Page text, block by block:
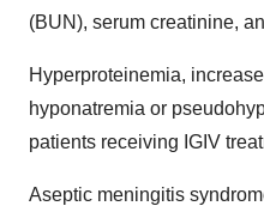
(BUN), serum creatinine,
Hyperproteinemia,
hyponatremia or
patients receiving IGIV
Aseptic meningitis